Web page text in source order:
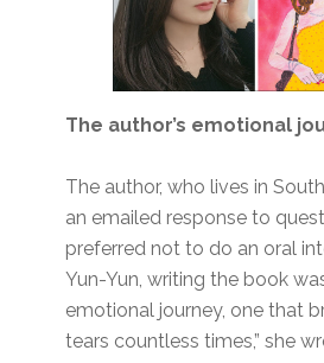
The author’s emotional
The author, who lives in
an emailed response to
preferred not to do an oral
Yun-Yun, writing the book
emotional journey, one that
tears countless times,” she